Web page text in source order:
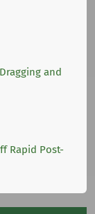
and
Rapid Post-